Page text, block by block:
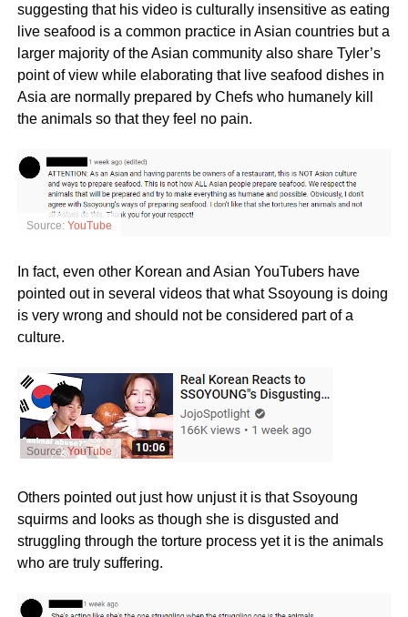
suggesting that his video is culturally insensitive as eating
live seafood is a common practice in Asian countries but a
larger majority of the Asian community also share Tyler’s
point of view while elaborating that live seafood dishes in
Asia are normally prepared by Chefs who humanely kill
the animals so that they feel no pain.
Source: YouTube
In fact, even other Korean and Asian YouTubers have
pointed out in several videos that what Ssoyoung is doing
is very wrong and should not be considered part of a
culture.
Source:YouTube
Others pointed out just how unjust it is that Ssoyoung
squirms and looks as though she is disgusted and
struggling through the torture process yet it is the animals
who are truly suffering.